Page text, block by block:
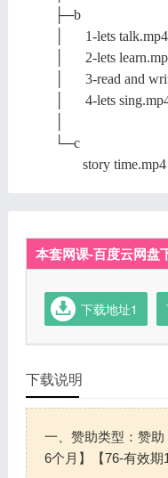
├─b
│ 1-lets talk.mp4
│ 2-lets
│ 3-read and
│ 4-lets
└─c
story time.mp4
本套网课-百度云网盘
下载地址1
下载说明
一、赞助类型：赞
6个月】【76-有效期